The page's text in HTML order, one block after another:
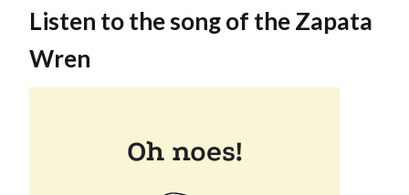
Listen to the song of the Zapata
Wren